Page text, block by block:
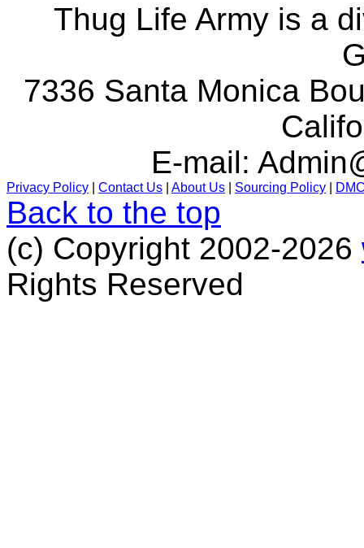
Thug Life Army is a
7336 Santa Monica
E-mail:
Privacy Policy Contact Us About Us Sourcing Policy
Back to the top
(c) Copyright 2002-2026
Rights Reserved